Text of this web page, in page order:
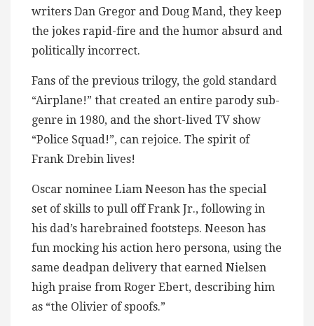
writers Dan Gregor and Doug Mand, they keep
the jokes rapid-fire and the humor absurd and
politically incorrect.
Fans of the previous trilogy, the gold standard
“Airplane!” that created an entire parody sub-
genre in 1980, and the short-lived TV show
“Police Squad!”, can rejoice. The spirit of
Frank Drebin lives!
Oscar nominee Liam Neeson has the special
set of skills to pull off Frank Jr., following in
his dad’s harebrained footsteps. Neeson has
fun mocking his action hero persona, using the
same deadpan delivery that earned Nielsen
high praise from Roger Ebert, describing him
as “the Olivier of spoofs.”